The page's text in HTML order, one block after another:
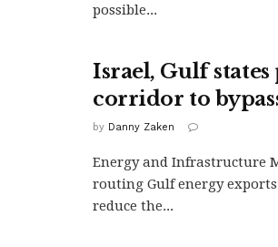
possible...
Israel, Gulf
corridor to
by Danny Zaken
Energy and Infrastructure
routing Gulf energy
reduce the...